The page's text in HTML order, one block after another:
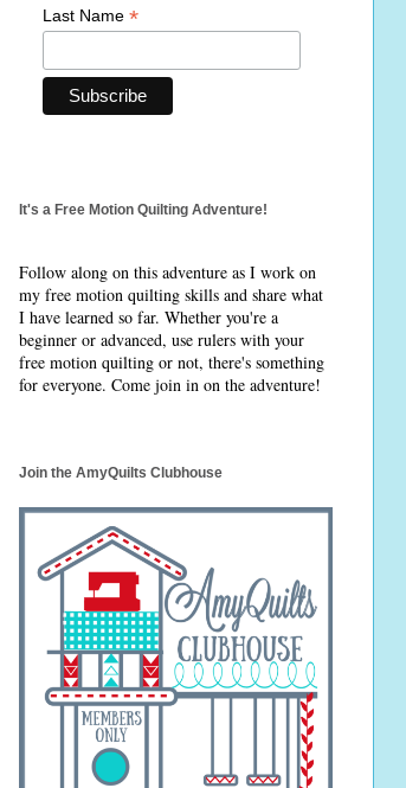
Last Name *
It's a Free Motion Quilting Adventure!
Follow along on this adventure as I work on
my free motion quilting skills and share what
I have learned so far. Whether you're a
beginner or advanced, use rulers with your
free motion quilting or not, there's something
for everyone. Come join in on the adventure!
Join the AmyQuilts Clubhouse